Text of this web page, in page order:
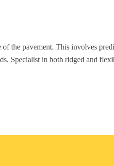
the pavement. This involves
Specialist in both ridged and